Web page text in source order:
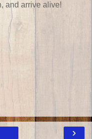
and arrive alive!
›